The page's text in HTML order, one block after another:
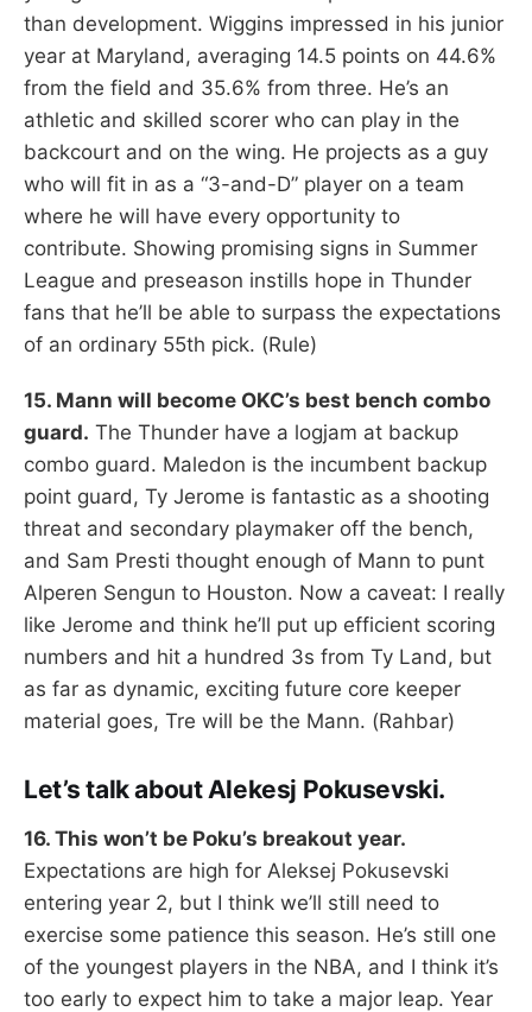
than development. Wiggins impressed in his junior
year at Maryland, averaging 14.5 points on 44.6%
from the field and 35.6% from three. He’s an
athletic and skilled scorer who can play in the
backcourt and on the wing. He projects as a guy
who will fit in as a “3-and-D” player on a team
where he will have every opportunity to
contribute. Showing promising signs in Summer
League and preseason instills hope in Thunder
fans that he’ll be able to surpass the expectations
of an ordinary 55th pick. (Rule)
15. Mann will become OKC’s best bench combo
guard. The Thunder have a logjam at backup
combo guard. Maledon is the incumbent backup
point guard, Ty Jerome is fantastic as a shooting
threat and secondary playmaker off the bench,
and Sam Presti thought enough of Mann to punt
Alperen Sengun to Houston. Now a caveat: I really
like Jerome and think he’ll put up efficient scoring
numbers and hit a hundred 3s from Ty Land, but
as far as dynamic, exciting future core keeper
material goes, Tre will be the Mann. (Rahbar)
Let’s talk about Alekesj Pokusevski.
16. This won’t be Poku’s breakout year.
Expectations are high for Aleksej Pokusevski
entering year 2, but I think we’ll still need to
exercise some patience this season. He’s still one
of the youngest players in the NBA, and I think it’s
too early to expect him to take a major leap. Year